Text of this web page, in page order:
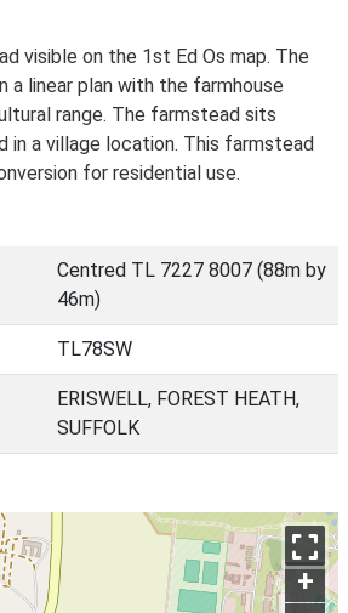
visible on the 1st Ed Os map. The
a linear plan with the farmhouse
range. The farmstead sits
in a village location. This farmstead
for residential use.
Centred TL 7227 8007 (88m by
46m)
TL78SW
ERISWELL, FOREST HEATH,
SUFFOLK
+